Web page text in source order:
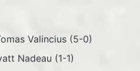
Valincius (5-0)
Nadeau (1-1)